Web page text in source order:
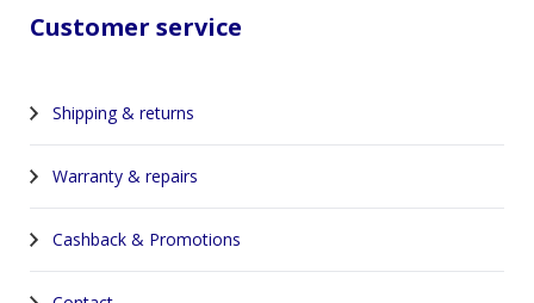
Customer service
Shipping & returns
Warranty & repairs
Cashback & Promotions